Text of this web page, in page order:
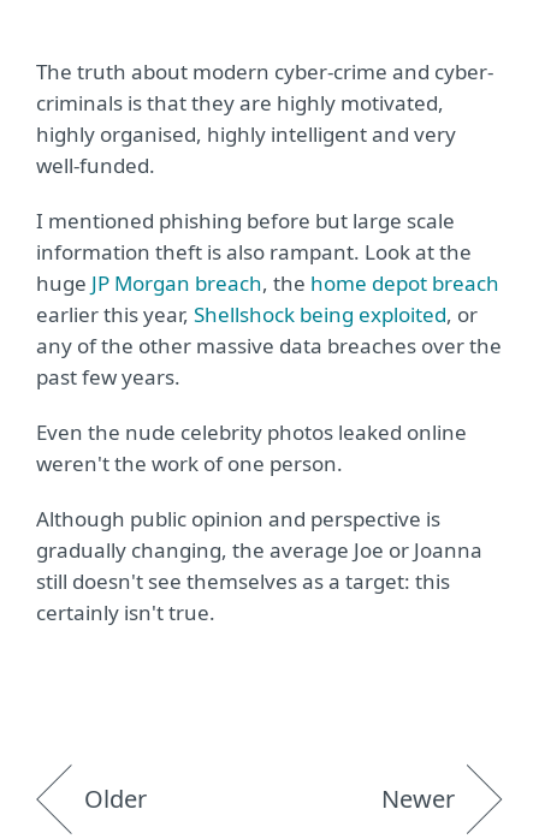
The truth about modern cyber-crime and cyber-
criminals is that they are highly motivated,
highly organised, highly intelligent and very
well-funded.
I mentioned phishing before but large scale
information theft is also rampant. Look at the
huge JP Morgan breach, the home depot breach
earlier this year, Shellshock being exploited, or
any of the other massive data breaches over the
past few years.
Even the nude celebrity photos leaked online
weren't the work of one person.
Although public opinion and perspective is
gradually changing, the average Joe or Joanna
still doesn't see themselves as a target: this
certainly isn't true.
Older Newer